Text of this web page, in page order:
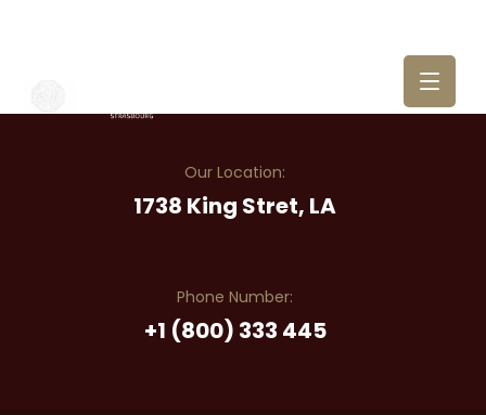
Our Location:
1738 King Stret, LA
Phone Number:
+1 (800) 333 445